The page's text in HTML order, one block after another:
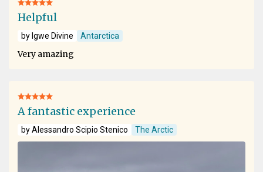
Helpful
by Igwe Divine Antarctica
Very amazing
A fantastic experience
by Alessandro Scipio Stenico The Arctic